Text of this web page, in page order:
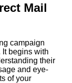
Mail
campaign
begins with
their
and eye-
of your